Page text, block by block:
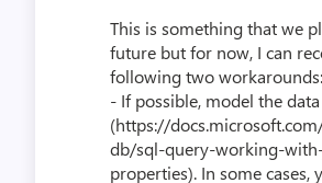
This is something that we
future but for now, I can
following two workarounds:
- If possible, model the
(https://
db/sql-query-working-
properties). In some cases,